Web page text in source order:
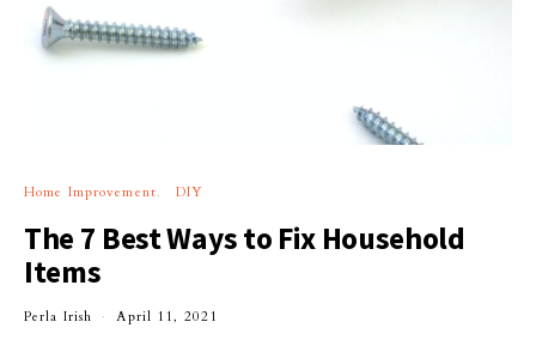
Home Improvement DIY
The 7 Best Ways to Fix Household
Items
Perla Irish April 11, 2021